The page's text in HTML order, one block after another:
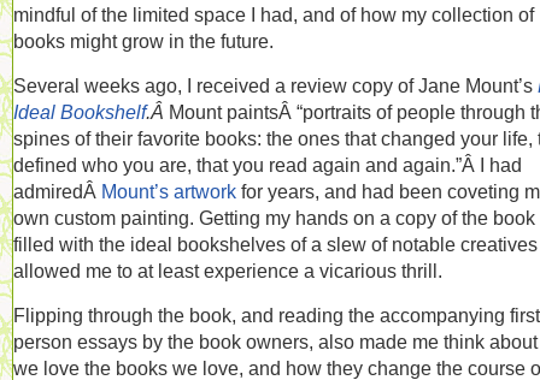
mindful of the limited space I had, and of how my collection of
books might grow in the future.
Several weeks ago, I received a review copy of Jane Mount’s
Ideal Bookshelf.Â Mount paintsÂ “portraits of people through
spines of their favorite books: the ones that changed your life,
defined who you are, that you read again and again.”Â I had
admiredÂ Mount’s artwork for years, and had been coveting
own custom painting. Getting my hands on a copy of the
filled with the ideal bookshelves of a slew of notable
allowed me to at least experience a vicarious thrill.
Flipping through the book, and reading the accompanying
person essays by the book owners, also made me think
we love the books we love, and how they change the course